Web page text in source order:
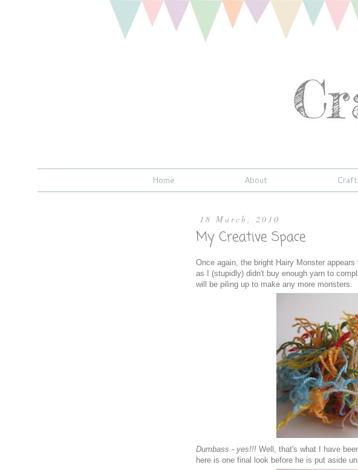
Home About
18 March, 2010
My Creative Space
Once again, the bright Hairy Monster
as I (stupidly) didn't buy enough yarn to
will be piling up to make any more monsters.
Dumbass - yes!!! Well, that's what I have
here is one final look before he is put aside